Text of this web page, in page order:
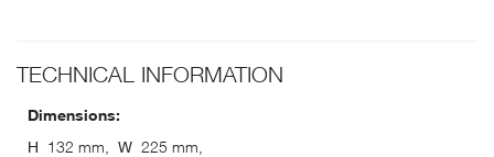
TECHNICAL INFORMATION
Dimensions:
H 132 mm, W 225 mm,